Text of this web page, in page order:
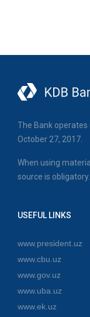
The Bank
October 27, 2017.
When using
source is obligatory.
USEFUL LINKS
www.president.uz
www.cbu.uz
www.gov.uz
www.uba.uz
www.ek.uz